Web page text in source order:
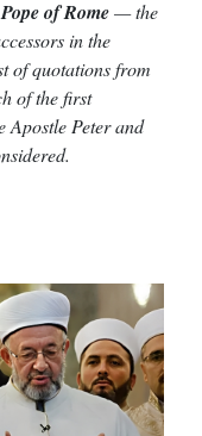
of Rome— the
in the
of quotations from
of the first
Apostle Peter and